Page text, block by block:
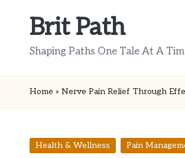
Brit Path
Shaping Paths One Tale At A
Home » Nerve Pain Relief Through
Posted
Health & Wellness Pain